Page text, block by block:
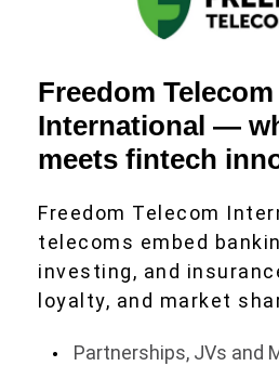
Freedom Telecom
International —
meets fintech
Freedom Telecom
telecoms embed
investing, and
loyalty, and market
Partnerships, JVs and